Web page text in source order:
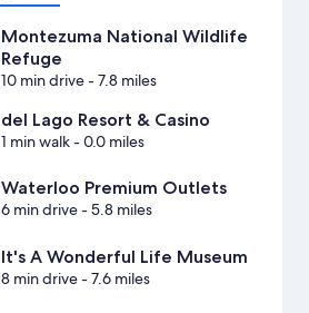
Montezuma National Wildlife
Refuge
10 min drive- 7.8 miles
del Lago Resort & Casino
1 min walk- 0.0 miles
Waterloo Premium Outlets
6 min drive- 5.8 miles
It's A Wonderful Life Museum
8 min drive- 7.6 miles